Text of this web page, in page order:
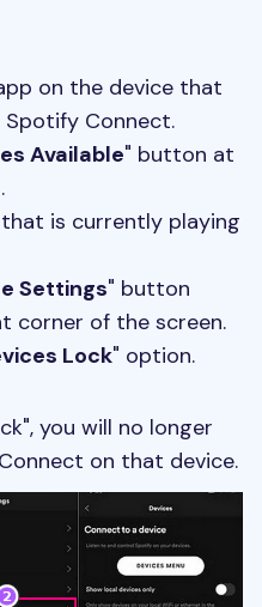
on the device that
Connect.
Available" button at
is currently playing
Settings" button
corner of the screen.
Lock" option.
you will no longer
on that device.